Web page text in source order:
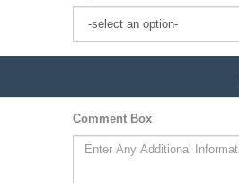
Comment Box